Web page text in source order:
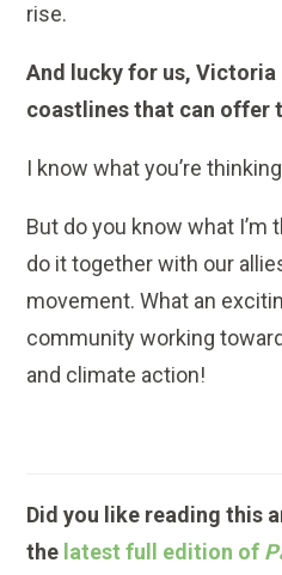
rise.
And lucky for us,
coastlines that can offer
I know what you’re
But do you know what I’m
do it together with our
movement. What an
community working
and climate action!
Did you like reading this
the latest full edition of